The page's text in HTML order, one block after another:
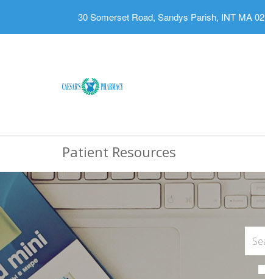
30 Somerset Road, Sandys Parish, INT MA 02
Patient Resources